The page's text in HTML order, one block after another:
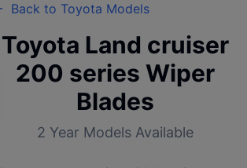
Back to Toyota Models
Toyota Land cruiser
200 series Wiper
Blades
2 Year Models Available